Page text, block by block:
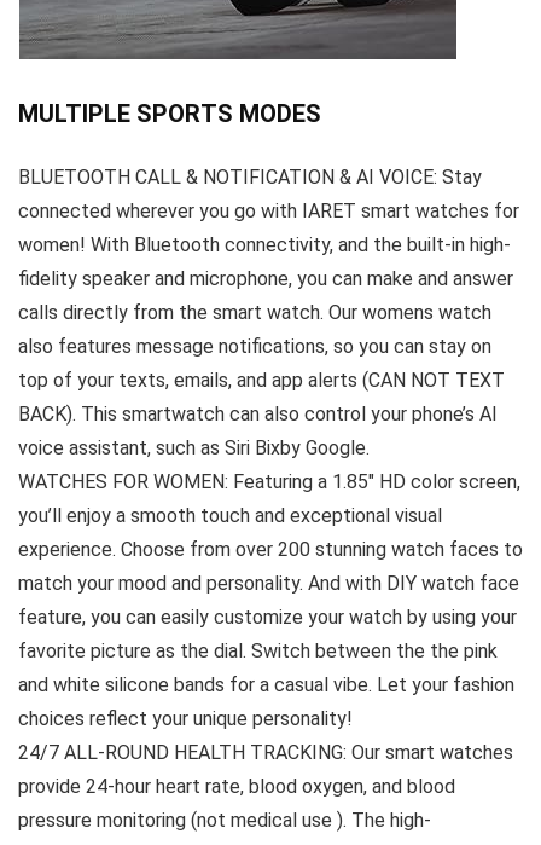
MULTIPLE SPORTS MODES
BLUETOOTH CALL & NOTIFICATION & AI VOICE: Stay
connected wherever you go with IARET smart watches for
women! With Bluetooth connectivity, and the built-in high-
fidelity speaker and microphone, you can make and answer
calls directly from the smart watch. Our womens watch
also features message notifications, so you can stay on
top of your texts, emails, and app alerts (CAN NOT TEXT
BACK). This smartwatch can also control your phone’s AI
voice assistant, such as Siri Bixby Google.
WATCHES FOR WOMEN: Featuring a 1.85″ HD color screen,
you’ll enjoy a smooth touch and exceptional visual
experience. Choose from over 200 stunning watch faces to
match your mood and personality. And with DIY watch face
feature, you can easily customize your watch by using your
favorite picture as the dial. Switch between the the pink
and white silicone bands for a casual vibe. Let your fashion
choices reflect your unique personality!
24/7 ALL-ROUND HEALTH TRACKING: Our smart watches
provide 24-hour heart rate, blood oxygen, and blood
pressure monitoring (not medical use ). The high-